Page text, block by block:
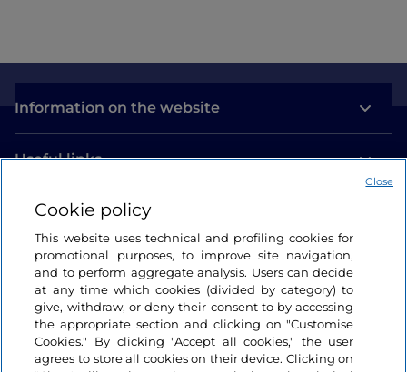
Information on the website
Useful links
Login
Let’s keep in touch
Cookie policy
This website uses technical and profiling cookies for
promotional purposes, to improve site navigation,
and to perform aggregate analysis. Users can decide
at any time which cookies (divided by category) to
give, withdraw, or deny their consent to by accessing
the appropriate section and clicking on "Customise
Cookies." By clicking "Accept all cookies," the user
agrees to store all cookies on their device. Clicking on
Close